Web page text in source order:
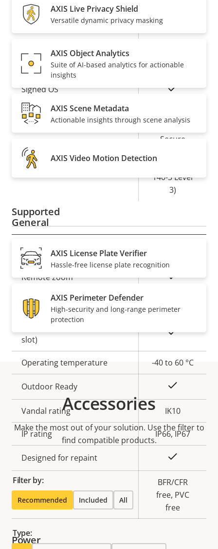
Property
Property
PoE Class
Security
Property
description
Property
Signed OS Yes
Secure boot
Secure keystore
Secure
EAL6+, FIPS
140-3 Level
3)
General
Property
description
Property
value
Remote focus
Remote zoom Yes
Built-in IR
Local storage (memory card
slot)
Yes
Operating temperature -40 to 60 °C
Outdoor Ready
Vandal rating IK10
IP rating IP66, IP67
Designed for repaint
Sustainability
BFR/CFR
free, PVC
free
Power
AXIS Live Privacy Shield
Versatile dynamic privacy masking
AXIS Object Analytics
Suite of AI-based analytics for actionable
insights
AXIS Scene Metadata
Actionable insights through scene analysis
AXIS Video Motion Detection
Supported
AXIS License Plate Verifier
Hassle-free license plate recognition
AXIS Perimeter Defender
High-security and long-range perimeter
protection
Accessories
Make the most out of your solution. Use the filter to
find compatible products.
Filter by:
Recommended Included All
Type: